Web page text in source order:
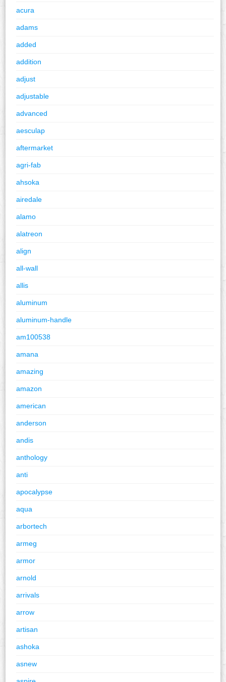
acura
adams
added
addition
adjust
adjustable
advanced
aesculap
aftermarket
agri-fab
ahsoka
airedale
alamo
alatreon
align
all-wall
allis
aluminum
aluminum-handle
am100538
amana
amazing
amazon
american
anderson
andis
anthology
anti
apocalypse
aqua
arbortech
armeg
armor
arnold
arrivals
arrow
artisan
ashoka
asnew